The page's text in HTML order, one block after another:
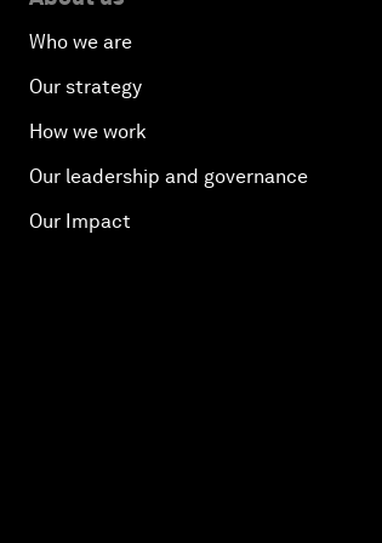
Who we are
Our strategy
How we work
Our leadership and governance
Our Impact